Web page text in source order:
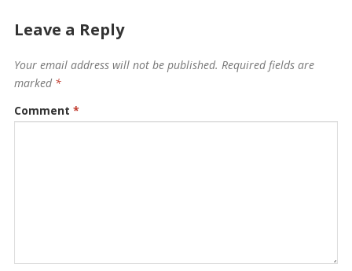
Leave a Reply
Your email address will not be published. Required fields are
marked *
Comment *